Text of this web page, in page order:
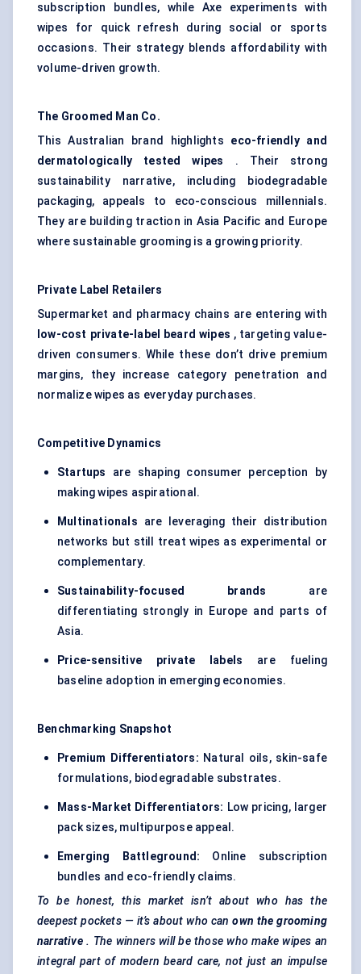
subscription bundles, while Axe experiments with
wipes for quick refresh during social or sports
occasions. Their strategy blends affordability with
volume-driven growth.
The Groomed Man Co.
This Australian brand highlights eco-friendly and
dermatologically tested wipes . Their strong
sustainability narrative, including biodegradable
packaging, appeals to eco-conscious millennials.
They are building traction in Asia Pacific and Europe
where sustainable grooming is a growing priority.
Private Label Retailers
Supermarket and pharmacy chains are entering with
low-cost private-label beard wipes , targeting value-
driven consumers. While these don’t drive premium
margins, they increase category penetration and
normalize wipes as everyday purchases.
Competitive Dynamics
Startups
are shaping consumer perception by
making wipes aspirational.
Multinationals are leveraging their distribution
networks but still treat wipes as experimental or
complementary.
Sustainability-focused brands are
differentiating strongly in Europe and parts of
Asia.
Price-sensitive private labels are fueling
baseline adoption in emerging economies.
Benchmarking Snapshot
Premium Differentiators: Natural oils, skin-safe
formulations, biodegradable substrates.
Mass-Market Differentiators: Low pricing, larger
pack sizes, multipurpose appeal.
Emerging Battleground: Online subscription
bundles and eco-friendly claims.
To be honest, this market isn’t about who has the
deepest pockets — it’s about who can own the grooming
narrative . The winners will be those who make wipes an
integral part of modern beard care, not just an impulse